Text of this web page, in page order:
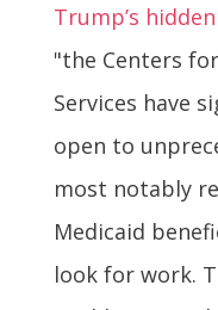
Trump’s
"the Centers
Services have
open to
most notably
Medicaid
look for work.